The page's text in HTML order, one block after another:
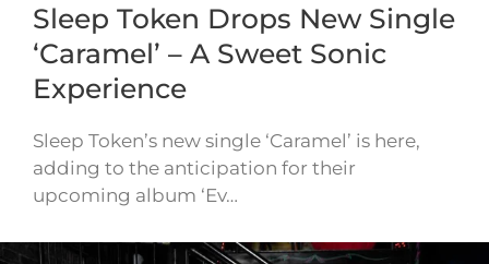
Sleep Token Drops New Single
‘Caramel’ – A Sweet Sonic
Experience
Sleep Token’s new single ‘Caramel’ is here,
adding to the anticipation for their
upcoming album ‘Ev…